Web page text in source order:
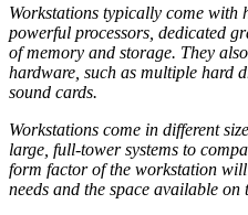
Workstations typically come with
powerful processors, dedicated
of memory and storage. They
hardware, such as multiple hard
sound cards.
Workstations come in different
large, full-tower systems to
form factor of the workstation will
needs and the space available on